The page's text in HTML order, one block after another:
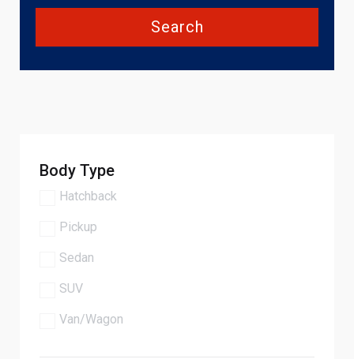
Search
Body Type
Hatchback
Pickup
Sedan
SUV
Van/Wagon